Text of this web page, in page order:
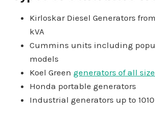
Kirloskar Diesel Generators
kVA
Cummins units including
models
Koel Green generators of all
Honda portable generators
Industrial generators up to 1010